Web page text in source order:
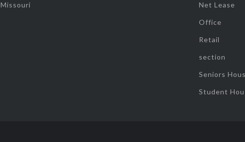
Missouri Net Lease
Office
Retail
section
Seniors
Student